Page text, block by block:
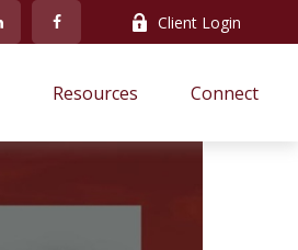
Client Login
Resources Connect